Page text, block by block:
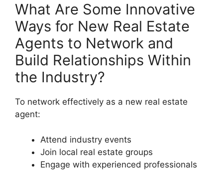
What Are Some Innovative
Ways for New Real Estate
Agents to Network and
Build Relationships Within
the Industry?
To network effectively as a new real estate
agent:
Attend industry events
Join local real estate groups
Engage with experienced professionals